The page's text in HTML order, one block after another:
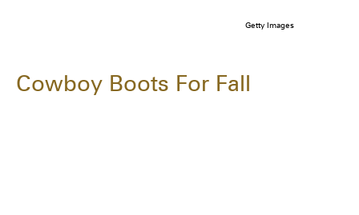
Getty Images
Cowboy Boots For Fall